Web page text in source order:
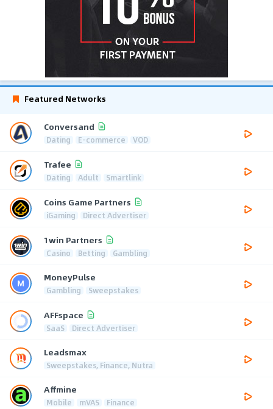
Featured Networks
Conversand
Dating E-commerce VOD
Trafee
Dating Adult Smartlink
Coins Game Partners
iGaming Direct Advertiser
1win Partners
Casino Betting Gambling
MoneyPulse
Gambling Sweepstakes
AFFspace
SaaS Direct Advertiser
Leadsmax
Sweepstakes, Finance, Nutra
Affmine
Mobile mVAS Finance